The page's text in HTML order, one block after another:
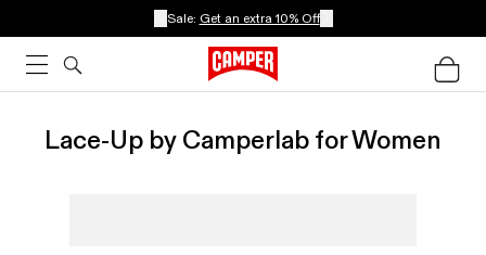
Sale: Get an extra 10% Off
Lace-Up by Camperlab for Women